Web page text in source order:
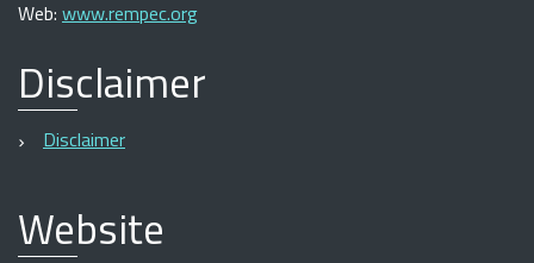
Web: www.rempec.org
Disclaimer
Disclaimer
Website